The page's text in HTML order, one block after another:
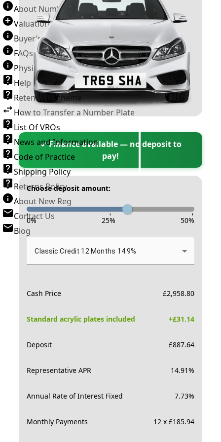
About Number Plates
Valuation Terms & Conditions
Buyer’s Guide
FAQs
Physical Plate Information
Help
Retention Scheme
How to Transfer a Number Plate
List Of VROs
News and Information
Code of Practice
Shipping Policy
Returns Policy
About New Reg
Contact Us
Blog
✓ Finance available — no deposit to
pay!
Choose deposit amount:
- - -
0% 25% 50%
Classic Credit 12 Months 14.9%
Cash Price £2,958.80
Standard acrylic plates included +£31.14
Deposit £887.64
Representative APR 14.91%
Annual Rate of Interest Fixed 7.73%
Monthly Payments 12 x £185.94